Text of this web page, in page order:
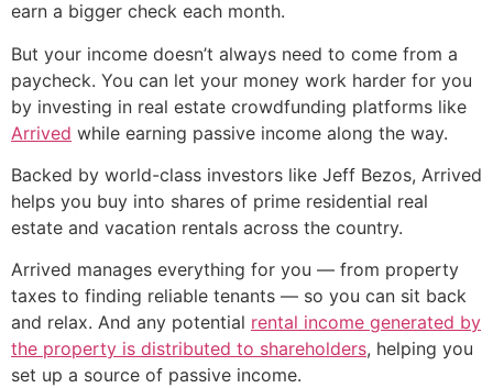
earn a bigger check each month.
But your income doesn’t always need to come from a
paycheck. You can let your money work harder for you
by investing in real estate crowdfunding platforms like
Arrived while earning passive income along the way.
Backed by world-class investors like Jeff Bezos, Arrived
helps you buy into shares of prime residential real
estate and vacation rentals across the country.
Arrived manages everything for you — from property
taxes to finding reliable tenants — so you can sit back
and relax. And any potential rental income generated by
the property is distributed to shareholders, helping you
set up a source of passive income.